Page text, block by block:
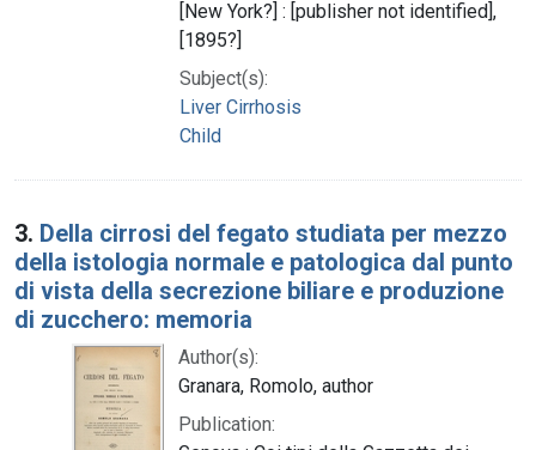
[New York?] : [publisher not identified],
[1895?]
Subject(s):
Liver Cirrhosis
Child
3. Della cirrosi del fegato studiata per mezzo
della istologia normale e patologica dal punto
di vista della secrezione biliare e produzione
di zucchero: memoria
Author(s):
Granara, Romolo, author
Publication: